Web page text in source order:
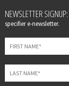
Leave
this
field
blank
NEWSLETTER SIGNUP:
specifier e-newsletter.